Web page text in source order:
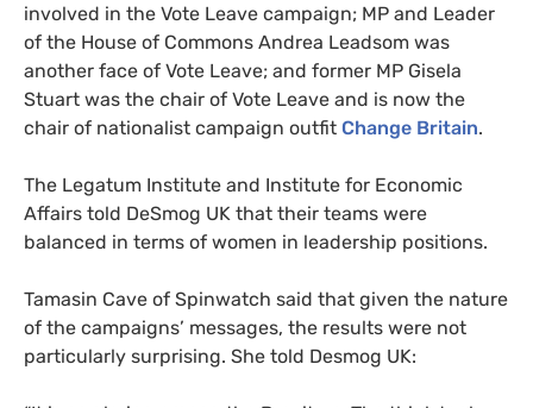
involved in the Vote Leave campaign; MP and Leader
of the House of Commons Andrea Leadsom was
another face of Vote Leave; and former MP Gisela
Stuart was the chair of Vote Leave and is now the
chair of nationalist campaign outfit Change Britain.
The Legatum Institute and Institute for Economic
Affairs told DeSmog UK that their teams were
balanced in terms of women in leadership positions.
Tamasin Cave of Spinwatch said that given the nature
of the campaigns’ messages, the results were not
particularly surprising. She told Desmog UK: